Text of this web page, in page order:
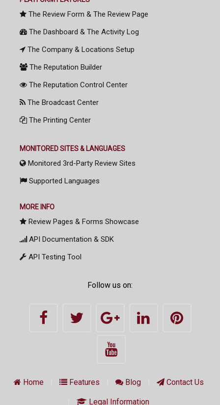
The Review Form & The Review Page
The Dashboard & The Activity Log
The Company & Locations Setup
The Reputation Builder
The Reputation Control Center
The Broadcast Center
The Printing Center
MONITORED SITES & LANGUAGES
Monitored 3rd-Party Review Sites
Supported Languages
MORE INFO
Review Pages & Forms Showcase
API Documentation & SDK
API Testing Tool
Follow us on:
Home Features Blog Contact Us
Legal Information